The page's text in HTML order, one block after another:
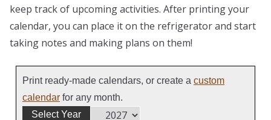
keep track of upcoming activities. After printing your
calendar, you can place it on the refrigerator and start
taking notes and making plans on them!
Print ready-made calendars, or create a custom
calendar for any month.
Select Year